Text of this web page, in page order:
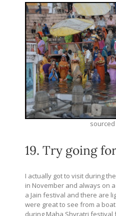
sourced
19. Try going
I actually got to visit during
in November and always on
a Jain festival and there are
were great to see from a
during Maha Shvratri festival